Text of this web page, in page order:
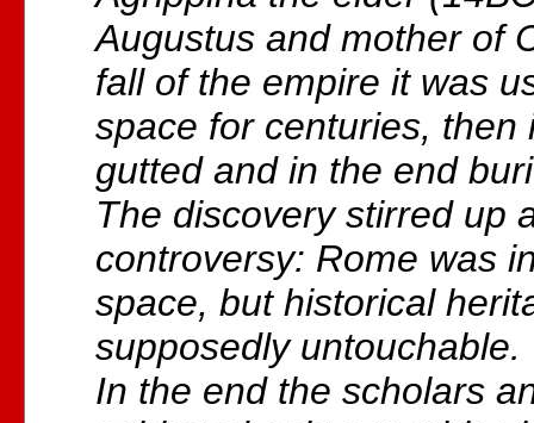
Augustus and mother of
fall of the empire it was
space for centuries, then
gutted and in the end
The discovery stirred up
controversy: Rome was
space, but historical
supposedly untouchable.
In the end the scholars